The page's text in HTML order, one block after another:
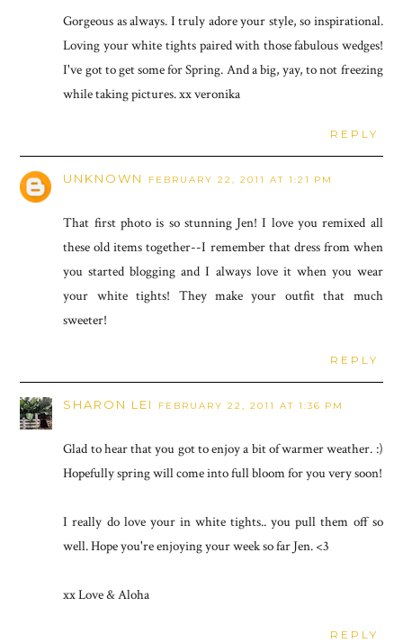
Gorgeous as always. I truly adore your style, so inspirational.
Loving your white tights paired with those fabulous wedges!
I've got to get some for Spring. And a big, yay, to not freezing
while taking pictures. xx veronika
REPLY
UNKNOWN FEBRUARY 22, 2011 AT 1:21 PM
That first photo is so stunning Jen! I love you remixed all
these old items together--I remember that dress from when
you started blogging and I always love it when you wear
your white tights! They make your outfit that much
sweeter!
REPLY
SHARON LEI FEBRUARY 22, 2011 AT 1:36 PM
Glad to hear that you got to enjoy a bit of warmer weather. :)
Hopefully spring will come into full bloom for you very soon!
I really do love your in white tights.. you pull them off so
well. Hope you're enjoying your week so far Jen. <3
xx Love & Aloha
REPLY